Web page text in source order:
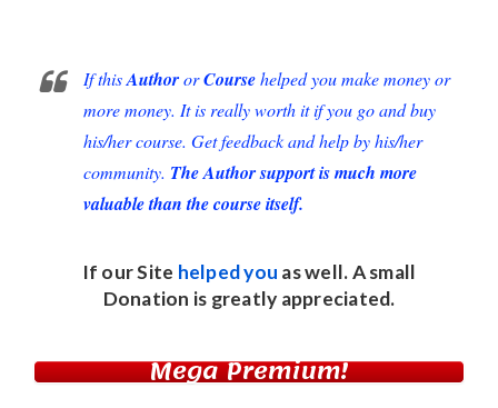
If thisAuthororCoursehelped you make money or
more money. It is really worth it if you go and buy
his/her course. Get feedback and help by his/her
community. The Author support is much more
valuable than the course itself.
If our Site helped you as well. A small
Donation is greatly appreciated.
Mega Premium!